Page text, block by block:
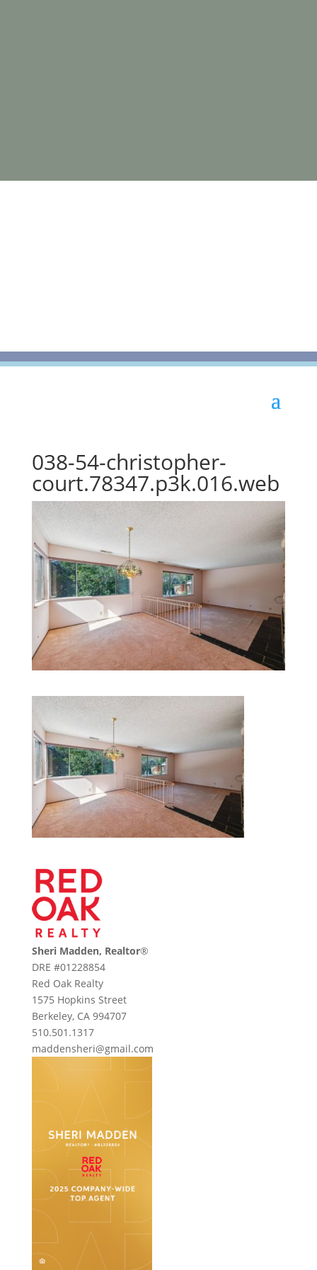
038-54-christopher-
court.78347.p3k.016.web
Sheri Madden, Realtor®
DRE #01228854
Red Oak Realty
1575 Hopkins Street
Berkeley, CA 994707
510.501.1317
maddensheri@gmail.com